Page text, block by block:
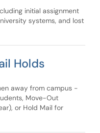
initial assignment
systems, and lost
Holds
away from campus -
Move-Out
or Hold Mail for